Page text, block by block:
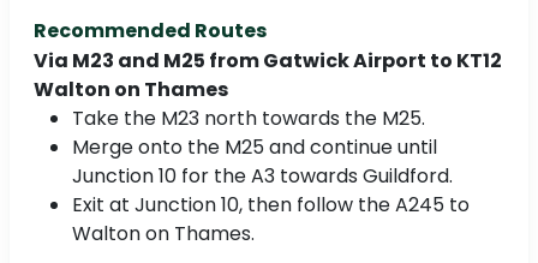
Recommended Routes
Via M23 and M25 from Gatwick Airport to KT12
Walton on Thames
Take the M23 north towards the M25.
Merge onto the M25 and continue until
Junction 10 for the A3 towards Guildford.
Exit at Junction 10, then follow the A245 to
Walton on Thames.